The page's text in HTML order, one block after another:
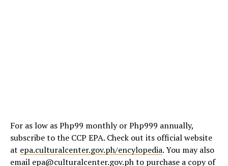
For as low as Php99 monthly or Php999 annually,
subscribe to the CCP EPA. Check out its official website
at epa.culturalcenter.gov.ph/encylopedia. You may also
email epa@culturalcenter.gov.phto purchase a copy of